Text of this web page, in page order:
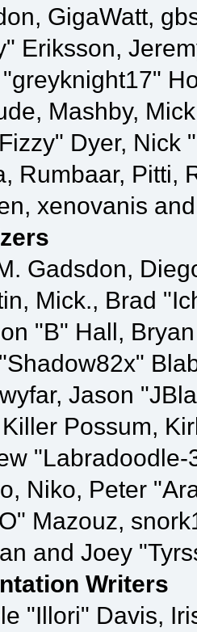
GigaWatt,
Eriksson,
Mashby,
Dyer, Nick
Rumbaar, Pitti,
xenovanis
Gadsdon,
Mick., Brad
"B" Hall,
Jason
Possum,
Niko, Peter
Mazouz,
and Joey
Writers
"Illori" Davis,